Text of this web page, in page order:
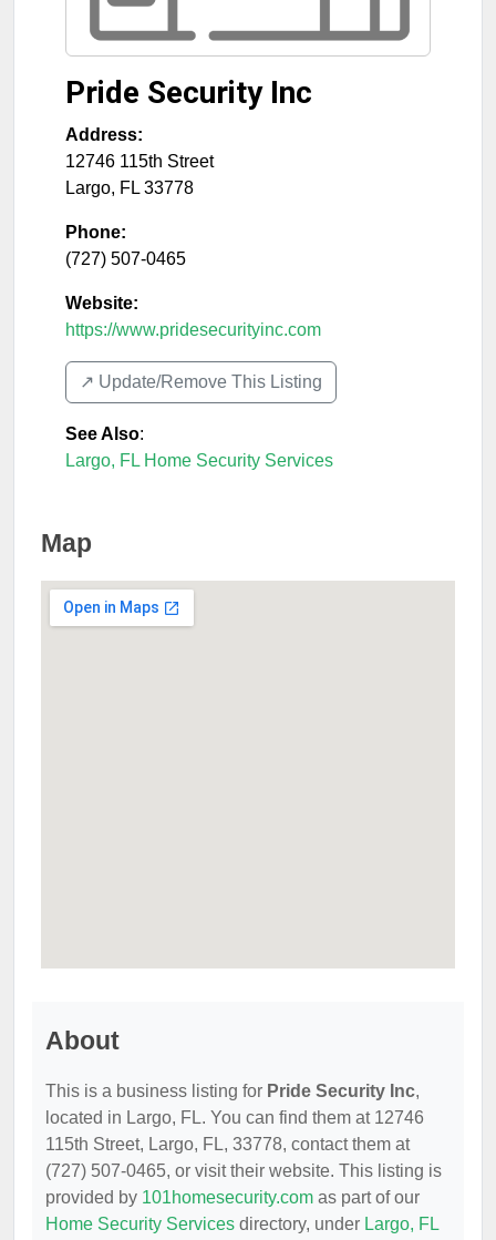
Pride Security Inc
Address:
12746 115th Street
Largo, FL 33778
Phone:
(727) 507-0465
Website:
https://www.pridesecurityinc.com
↗️ Update/Remove This Listing
See Also:
Largo, FL Home Security Services
Map
About
This is a business listing for Pride Security Inc,
located in Largo, FL. You can find them at 12746
115th Street, Largo, FL, 33778, contact them at
(727) 507-0465, or visit their website. This listing is
provided by 101homesecurity.com as part of our
Home Security Services directory, under Largo, FL